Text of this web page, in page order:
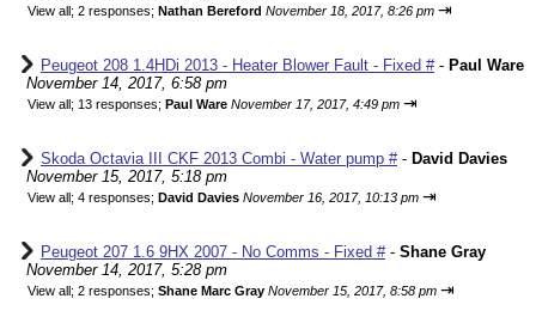
View all; 2 responses; Nathan Bereford November 18, 2017, 8:26 pm ⇥
Peugeot 208 1.4HDi 2013 - Heater Blower Fault - Fixed #- Paul Ware
November 14, 2017, 6:58 pm
View all; 13 responses; Paul Ware November 17, 2017, 4:49 pm ⇥
Skoda Octavia III CKF 2013 Combi - Water pump #- David Davies
November 15, 2017, 5:18 pm
View all; 4 responses; David Davies November 16, 2017, 10:13 pm ⇥
Peugeot 207 1.6 9HX 2007 - No Comms - Fixed #- Shane Gray
November 14, 2017, 5:28 pm
View all; 2 responses; Shane Marc Gray November 15, 2017, 8:58 pm ⇥